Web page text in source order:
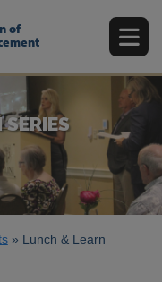
of
Lunch & Learn